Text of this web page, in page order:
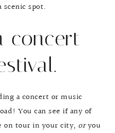
spot.
concert
a concert or music
You can see if any of
on tour in your city, oryou